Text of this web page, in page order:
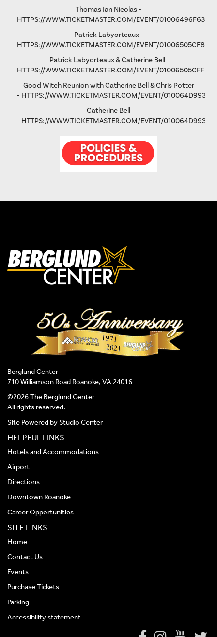
Thomas Ian Nicolas -
HTTPS://WWW.TICKETMASTER.COM/EVENT/
Patrick Labyorteaux -
HTTPS://WWW.TICKETMASTER.COM/EVENT/
Patrick Labyorteaux & Catherine Bell-
HTTPS://WWW.TICKETMASTER.COM/EVENT/
Good Witch Reunion with Catherine Bell & Chris Potter
- HTTPS://WWW.TICKETMASTER.COM/EVENT/
Catherine Bell
- HTTPS://WWW.TICKETMASTER.COM/EVENT/
Berglund Center
710 Williamson Road Roanoke, VA 24016
©2026 The Berglund Center
All rights reserved.
Site Powered byStudio Center
HELPFUL LINKS
Hotels and Accommodations
Airport
Directions
Downtown Roanoke
Career Opportunities
SITE LINKS
Home
Contact Us
Events
Purchase Tickets
Parking
Accessibility statement